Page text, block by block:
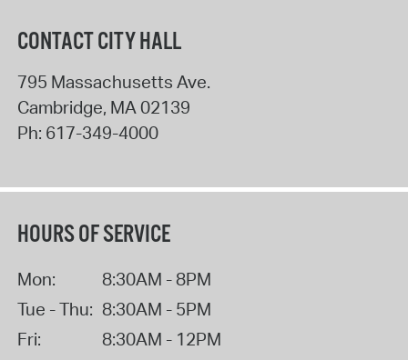
CONTACT CITY HALL
795 Massachusetts Ave.
Cambridge, MA 02139
Ph: 617-349-4000
HOURS OF SERVICE
Mon:
8:30AM - 8PM
Tue - Thu: 8:30AM - 5PM
Fri:
8:30AM - 12PM